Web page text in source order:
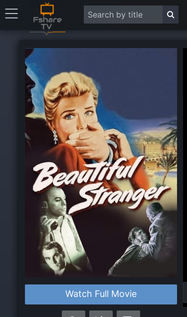
Watch Full Movie